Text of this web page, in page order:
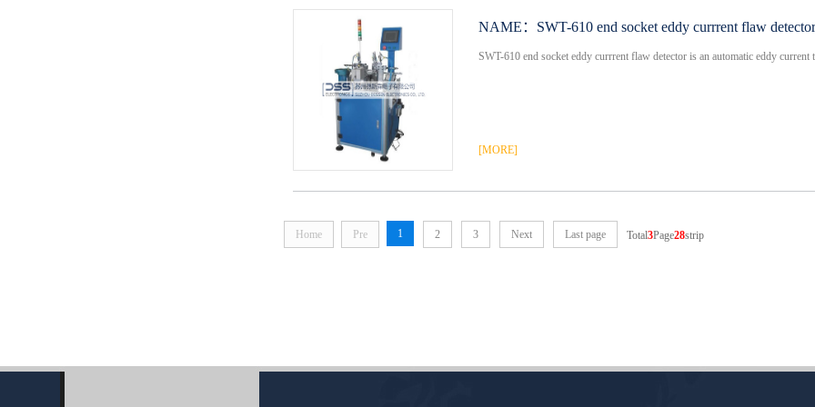
NAME： SWT-610 end socket eddy currrent flaw detector
SWT-610 end socket eddy currrent flaw detector is an automatic eddy current
[MORE]
Home Pre 1 2 3 Next Last page Total3Page28strip